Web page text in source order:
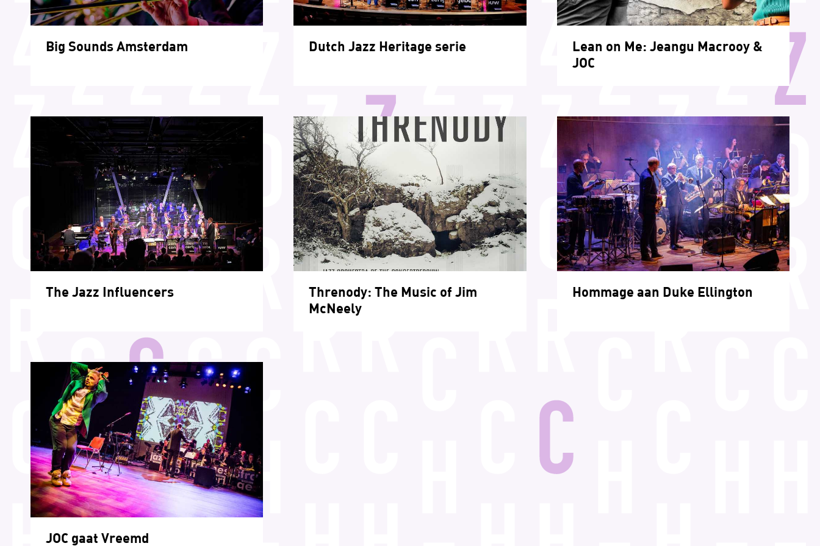
Big Sounds Amsterdam Dutch Jazz Heritage serie
Lean on Me: Jeangu Macrooy &
JOC
The Jazz Influencers
Threnody: The Music of Jim
McNeely
Hommage aan Duke Ellington
JOC gaat Vreemd